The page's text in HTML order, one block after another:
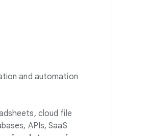
and automation
cloud file
APIs, SaaS